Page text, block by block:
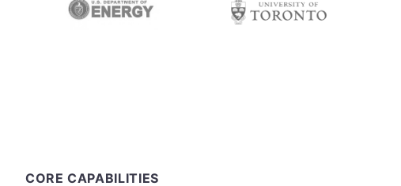
CORE CAPABILITIES